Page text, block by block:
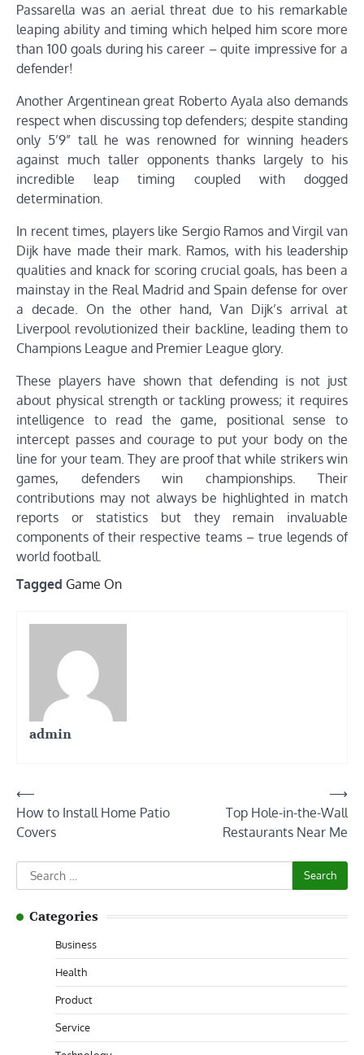
Passarella was an aerial threat due to his remarkable
leaping ability and timing which helped him score more
than 100 goals during his career – quite impressive for a
defender!
Another Argentinean great Roberto Ayala also demands
respect when discussing top defenders; despite standing
only 5’9” tall he was renowned for winning headers
against much taller opponents thanks largely to his
incredible leap timing coupled with dogged
determination.
In recent times, players like Sergio Ramos and Virgil van
Dijk have made their mark. Ramos, with his leadership
qualities and knack for scoring crucial goals, has been a
mainstay in the Real Madrid and Spain defense for over
a decade. On the other hand, Van Dijk’s arrival at
Liverpool revolutionized their backline, leading them to
Champions League and Premier League glory.
These players have shown that defending is not just
about physical strength or tackling prowess; it requires
intelligence to read the game, positional sense to
intercept passes and courage to put your body on the
line for your team. They are proof that while strikers win
games, defenders win championships. Their
contributions may not always be highlighted in match
reports or statistics but they remain invaluable
components of their respective teams – true legends of
world football.
Tagged Game On
admin
Post
navigation
⟵
How to Install Home Patio
Covers
Top Hole-in-the-Wall
Restaurants Near Me
⟶
Search
for:
Categories
Business
Health
Product
Service